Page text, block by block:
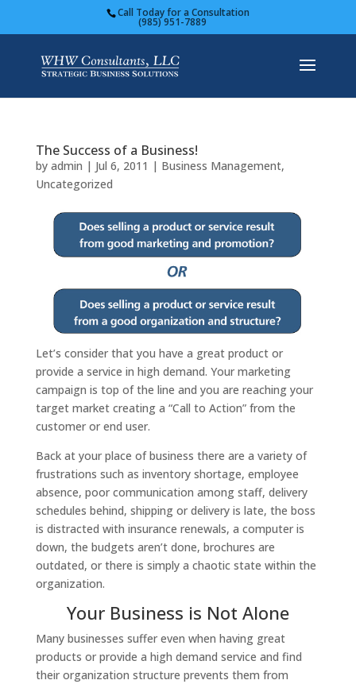
Call Today for a Consultation
(985) 951-7889
The Success of a Business!
by admin | Jul 6, 2011 | Business Management,
Uncategorized
Let’s consider that you have a great product or
provide a service in high demand. Your marketing
campaign is top of the line and you are reaching your
target market creating a “Call to Action” from the
customer or end user.
Back at your place of business there are a variety of
frustrations such as inventory shortage, employee
absence, poor communication among staff, delivery
schedules behind, shipping or delivery is late, the boss
is distracted with insurance renewals, a computer is
down, the budgets aren’t done, brochures are
outdated, or there is simply a chaotic state within the
organization.
Your Business is Not Alone
Many businesses suffer even when having great
products or provide a high demand service and find
their organization structure prevents them from